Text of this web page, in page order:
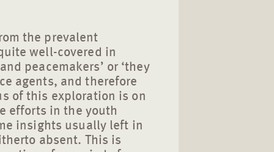
the prevalent
well-covered in
peacemakers’ or ‘they
agents, and therefore
of this exploration is on
efforts in the youth
insights usually left in
absent. This is